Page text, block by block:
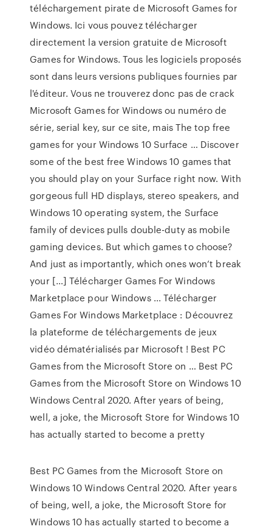
téléchargement pirate de Microsoft Games for
Windows. Ici vous pouvez télécharger
directement la version gratuite de Microsoft
Games for Windows. Tous les logiciels proposés
sont dans leurs versions publiques fournies par
l'éditeur. Vous ne trouverez donc pas de crack
Microsoft Games for Windows ou numéro de
série, serial key, sur ce site, mais The top free
games for your Windows 10 Surface … Discover
some of the best free Windows 10 games that
you should play on your Surface right now. With
gorgeous full HD displays, stereo speakers, and
Windows 10 operating system, the Surface
family of devices pulls double-duty as mobile
gaming devices. But which games to choose?
And just as importantly, which ones won’t break
your […] Télécharger Games For Windows
Marketplace pour Windows ... Télécharger
Games For Windows Marketplace : Découvrez
la plateforme de téléchargements de jeux
vidéo dématérialisés par Microsoft ! Best PC
Games from the Microsoft Store on … Best PC
Games from the Microsoft Store on Windows 10
Windows Central 2020. After years of being,
well, a joke, the Microsoft Store for Windows 10
has actually started to become a pretty
Best PC Games from the Microsoft Store on
Windows 10 Windows Central 2020. After years
of being, well, a joke, the Microsoft Store for
Windows 10 has actually started to become a